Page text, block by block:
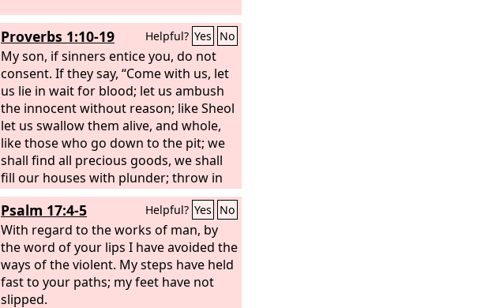
Proverbs 1:10-19 Helpful? Yes No
My son, if sinners entice you, do not
consent. If they say, “Come with us, let
us lie in wait for blood; let us ambush
the innocent without reason; like Sheol
let us swallow them alive, and whole,
like those who go down to the pit; we
shall find all precious goods, we shall
fill our houses with plunder; throw in
your lot among us; we will all have one
purse”—
Psalm 17:4-5 Helpful? Yes No
With regard to the works of man, by
the word of your lips I have avoided the
ways of the violent. My steps have held
fast to your paths; my feet have not
slipped.